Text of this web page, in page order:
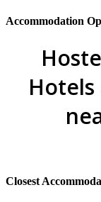
Accommodation
Closest